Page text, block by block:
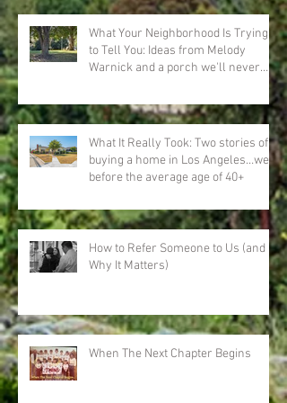
What Your Neighborhood Is Trying
to Tell You: Ideas from Melody
Warnick and a porch we'll never
What It Really Took: Two stories of
buying a home in Los Angeles…well
before the average age of 40+
How to Refer Someone to Us (and
Why It Matters)
When The Next Chapter Begins